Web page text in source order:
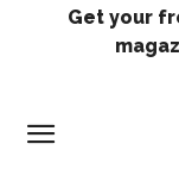
Get your